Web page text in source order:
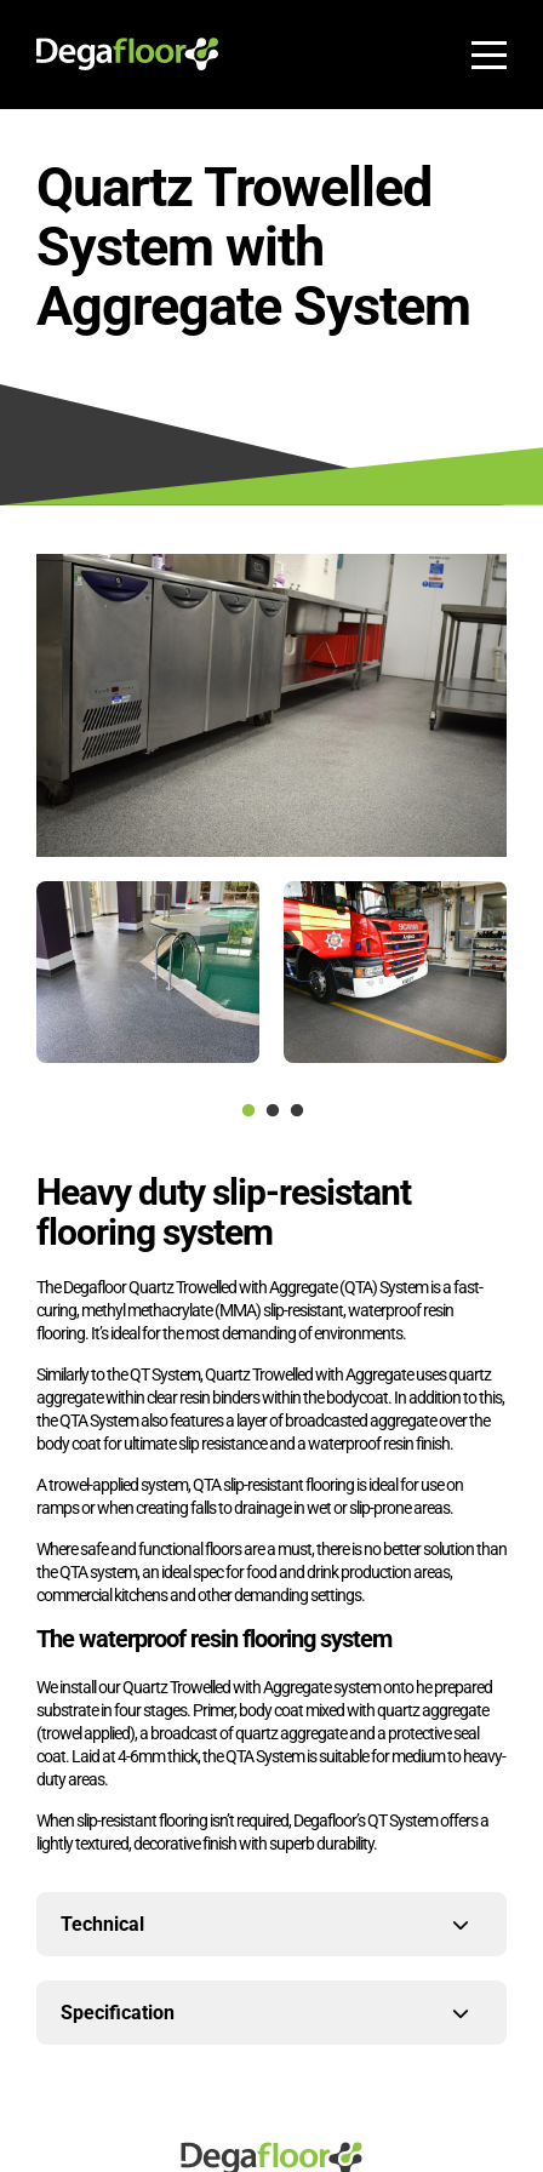
Quartz Trowelled
System with
Aggregate System
Heavy duty slip-resistant
flooring system
The Degafloor Quartz Trowelled with Aggregate (QTA) System is a fast-
curing, methyl methacrylate (MMA) slip-resistant, waterproof resin
flooring. It’s ideal for the most demanding of environments.
Similarly to the QT System, Quartz Trowelled with Aggregate uses quartz
aggregate within clear resin binders within the bodycoat. In addition to this,
the QTA System also features a layer of broadcasted aggregate over the
body coat for ultimate slip resistance and a waterproof resin finish.
A trowel-applied system, QTA slip-resistant flooring is ideal for use on
ramps or when creating falls to drainage in wet or slip-prone areas.
Where safe and functional floors are a must, there is no better solution than
the QTA system, an ideal spec for food and drink production areas,
commercial kitchens and other demanding settings.
The waterproof resin flooring system
We install our Quartz Trowelled with Aggregate system onto he prepared
substrate in four stages. Primer, body coat mixed with quartz aggregate
(trowel applied), a broadcast of quartz aggregate and a protective seal
coat. Laid at 4-6mm thick, the QTA System issuitable for medium to heavy-
duty areas.
When slip-resistant flooring isn’t required, Degafloor’s QT System offers a
lightly textured, decorative finish with superb durability.
Technical
Specification